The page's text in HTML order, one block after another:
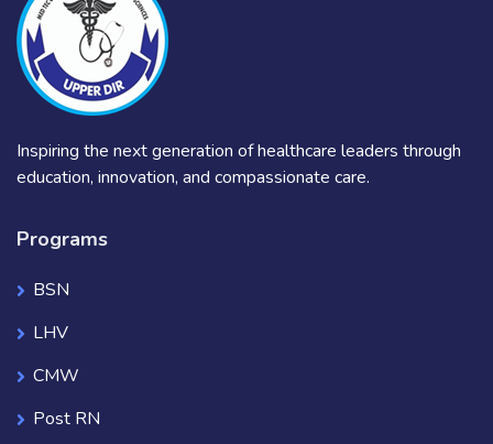
Inspiring the next generation of healthcare leaders through
education, innovation, and compassionate care.
Programs
BSN
LHV
CMW
Post RN